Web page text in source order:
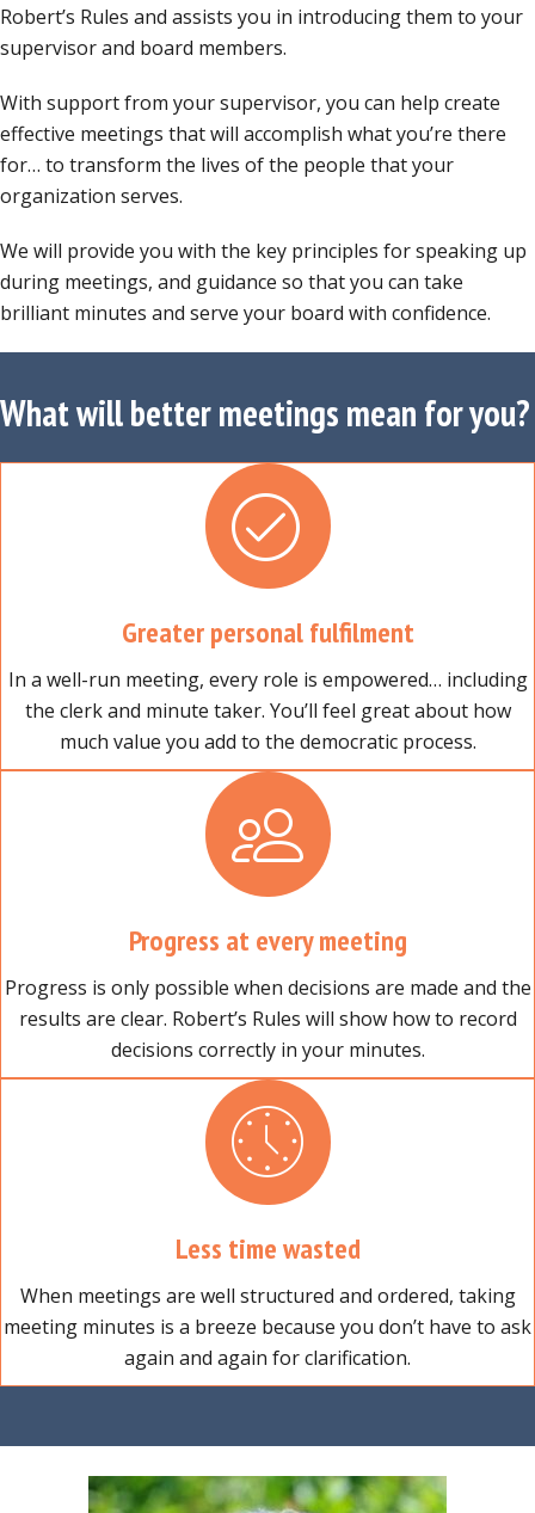
Robert’s Rules and assists you in introducing them to your
supervisor and board members.
With support from your supervisor, you can help create
effective meetings that will accomplish what you’re there
for… to transform the lives of the people that your
organization serves.
We will provide you with the key principles for speaking up
during meetings, and guidance so that you can take
brilliant minutes and serve your board with confidence.
What will better meetings mean for you?
Greater personal fulfilment
In a well-run meeting, every role is empowered… including
the clerk and minute taker. You’ll feel great about how
much value you add to the democratic process.
Progress at every meeting
Progress is only possible when decisions are made and the
results are clear. Robert’s Rules will show how to record
decisions correctly in your minutes.
Less time wasted
When meetings are well structured and ordered, taking
meeting minutes is a breeze because you don’t have to ask
again and again for clarification.